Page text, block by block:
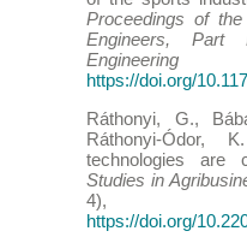
Proceedings of
Engineers,
Engineering
https://doi.org/
Ráthonyi, G.,
Ráthonyi-Ódor,
technologies are
Studies in
4),
https://doi.org/